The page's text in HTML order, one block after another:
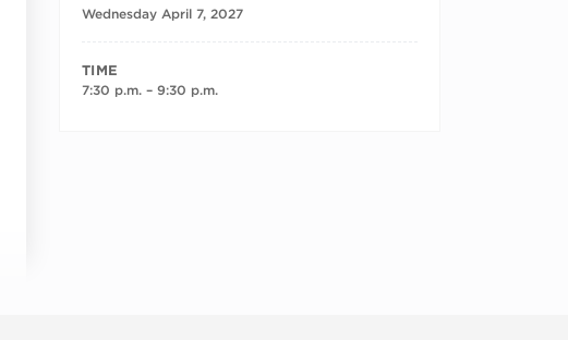
Wednesday April 7, 2027
TIME
7:30 p.m. – 9:30 p.m.